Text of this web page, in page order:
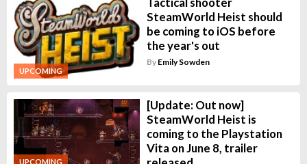
UPCOMING
SteamWorld Heist should
be coming to iOS before
the year's out
By Emily Sowden
UPCOMING
[Update: Out now]
SteamWorld Heist is
coming to the Playstation
Vita on June 8, trailer